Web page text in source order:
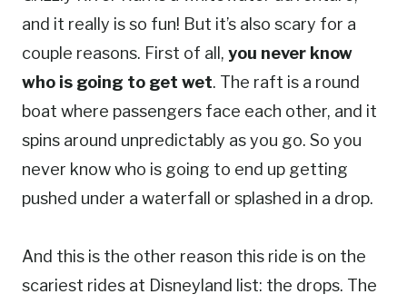
and it really is so fun! But it’s also scary for a
couple reasons. First of all, you never know
who is going to get wet. The raft is a round
boat where passengers face each other, and it
spins around unpredictably as you go. So you
never know who is going to end up getting
pushed under a waterfall or splashed in a drop.
And this is the other reason this ride is on the
scariest rides at Disneyland list: the drops. The